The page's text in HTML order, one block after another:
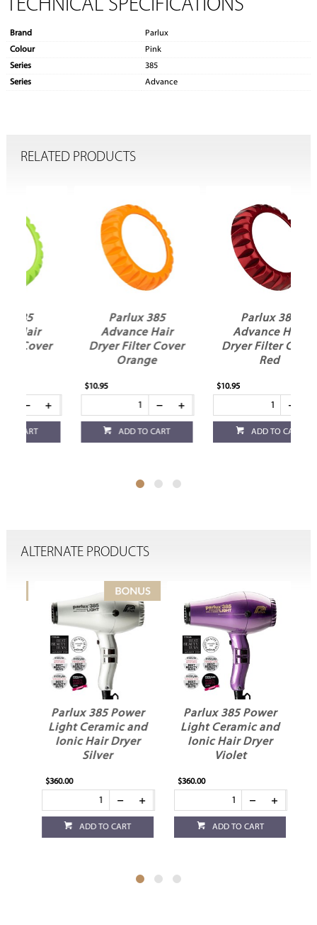
TECHNICAL SPECIFICATIONS
Brand
Parlux
Colour
Pink
Series
385
Series
Advance
RELATED PRODUCTS
Advance Hair
Dryer Filter Cover
ADD TO CART
Advance Hair
Dryer Filter Cover
ALTERNATE PRODUCTS
Parlux 385 Power
Light Ceramic and
Ionic Hair Dryer
Fuchsia
ADD TO CART
Parlux 385 Power
Light Ceramic and
Ionic Hair Dryer
ADD TO CART
Light